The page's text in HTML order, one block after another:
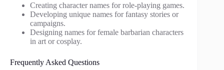
Creating character names for role-playing games.
Developing unique names for fantasy stories or
campaigns.
Designing names for female barbarian characters
in art or cosplay.
Frequently Asked Questions